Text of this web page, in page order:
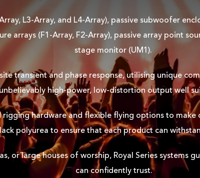
L3-Array, and L4-Array), passive subwoofer
arrays (F1-Array, F2-Array), passive array point
stage monitor (UM1).
transient and phase response, utilising unique
high-power, low-distortion output well
hardware and flexible flying options to make
polyurea to ensure that each product can
or large houses of worship, Royal Series systems
can confidently trust.